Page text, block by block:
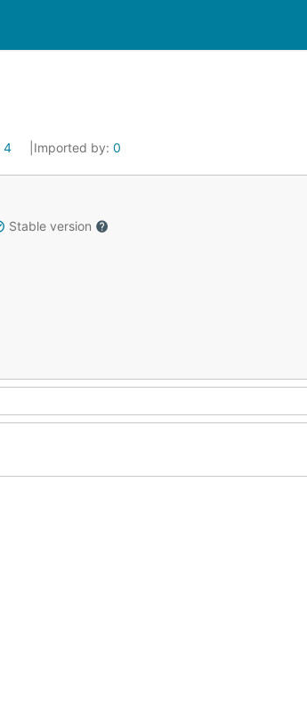
4 Imported by: 0
Stable version